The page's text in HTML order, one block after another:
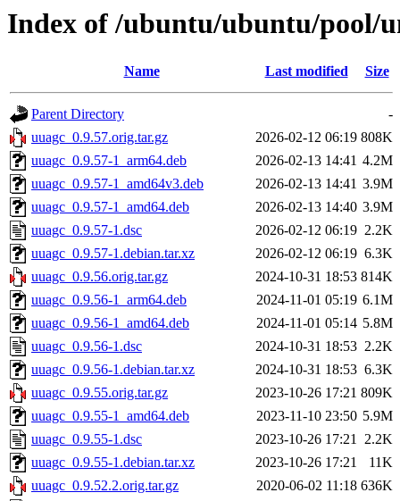
Index of /ubuntu/ubuntu/pool/
Name Last modified Size
Parent Directory
-
uuagc_0.9.57.orig.tar.gz
2026-02-12 06:19 808K
uuagc_0.9.57-1_arm64.deb
2026-02-13 14:41 4.2M
uuagc_0.9.57-1_amd64v3.deb
2026-02-13 14:41 3.9M
uuagc_0.9.57-1_amd64.deb
2026-02-13 14:40 3.9M
uuagc_0.9.57-1.dsc
2026-02-12 06:19 2.2K
uuagc_0.9.57-1.debian.tar.xz
2026-02-12 06:19 6.3K
uuagc_0.9.56.orig.tar.gz
2024-10-31 18:53 814K
uuagc_0.9.56-1_arm64.deb
2024-11-01 05:19 6.1M
uuagc_0.9.56-1_amd64.deb
2024-11-01 05:14 5.8M
uuagc_0.9.56-1.dsc
2024-10-31 18:53 2.2K
uuagc_0.9.56-1.debian.tar.xz
2024-10-31 18:53 6.3K
uuagc_0.9.55.orig.tar.gz
2023-10-26 17:21 809K
uuagc_0.9.55-1_amd64.deb
2023-11-10 23:50 5.9M
uuagc_0.9.55-1.dsc
2023-10-26 17:21 2.2K
uuagc_0.9.55-1.debian.tar.xz
2023-10-26 17:21
11K
uuagc_0.9.52.2.orig.tar.gz
2020-06-02 11:18 636K